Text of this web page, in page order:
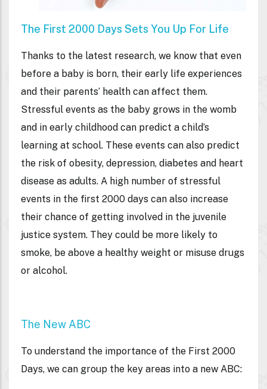
The First 2000 Days Sets You Up For Life
Thanks to the latest research, we know that even
before a baby is born, their early life experiences
and their parents’ health can affect them.
Stressful events as the baby grows in the womb
and in early childhood can predict a child’s
learning at school. These events can also predict
the risk of obesity, depression, diabetes and heart
disease as adults. A high number of stressful
events in the first 2000 days can also increase
their chance of getting involved in the juvenile
justice system. They could be more likely to
smoke, be above a healthy weight or misuse drugs
or alcohol.
The New ABC
To understand the importance of the First 2000
Days, we can group the key areas into a new ABC: